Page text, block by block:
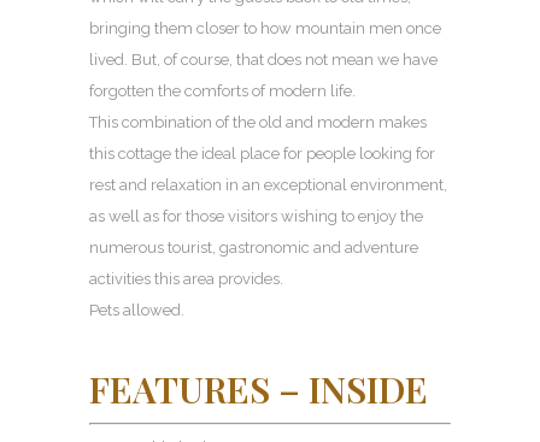
bringing them closer to how mountain men once
lived. But, of course, that does not mean we have
forgotten the comforts of modern life.
This combination of the old and modern makes
this cottage the ideal place for people looking for
rest and relaxation in an exceptional environment,
as well as for those visitors wishing to enjoy the
numerous tourist, gastronomic and adventure
activities this area provides.
Pets allowed.
FEATURES – INSIDE